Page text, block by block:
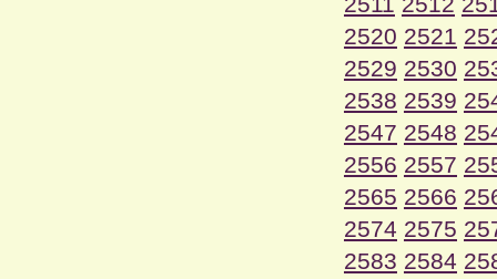
2520 2521
2529 2530
2538 2539
2547 2548
2556 2557
2565 2566
2574 2575
2583 2584